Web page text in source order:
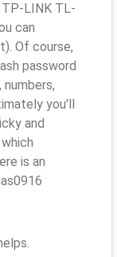
LINK TL-
can
Of course,
password
you'll
and
is an